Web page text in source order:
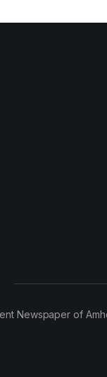
Newspaper of